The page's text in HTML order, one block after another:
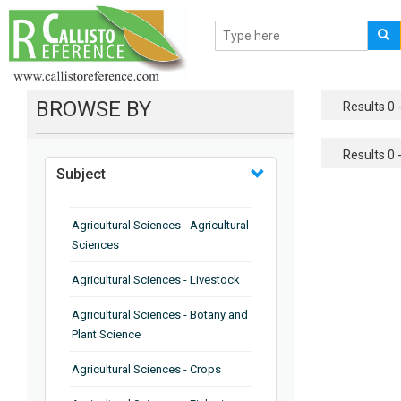
BROWSE BY
Subject
Agricultural Sciences - Agricultural
Sciences
Agricultural Sciences - Livestock
Agricultural Sciences - Botany and
Plant Science
Agricultural Sciences - Crops
Results 0
Results 0